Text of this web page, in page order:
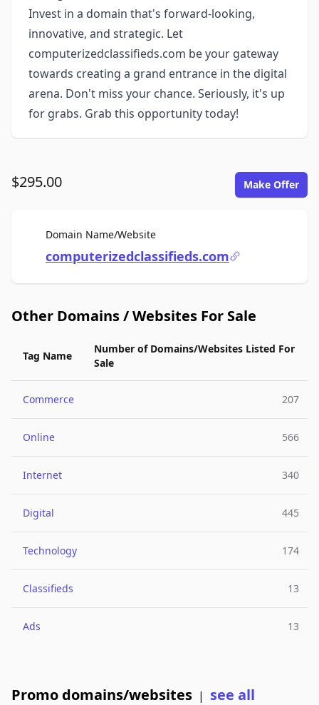
Invest in a domain that's forward-looking,
innovative, and strategic. Let
computerizedclassifieds.com be your gateway
towards creating a grand entrance in the digital
arena. Don't miss your chance. Seriously, it's up
for grabs. Grab this opportunity today!
$295.00 Make Offer
Domain Name/WebsiteFor Sale
computerizedclassifieds.com
Other Domains / Websites For Sale
Tag Name
Number of Domains/Websites Listed For
Sale
Commerce 207
Online 566
Internet 340
Digital 445
Technology 174
Classifieds 13
Ads 13
Promo domains/websites | see all